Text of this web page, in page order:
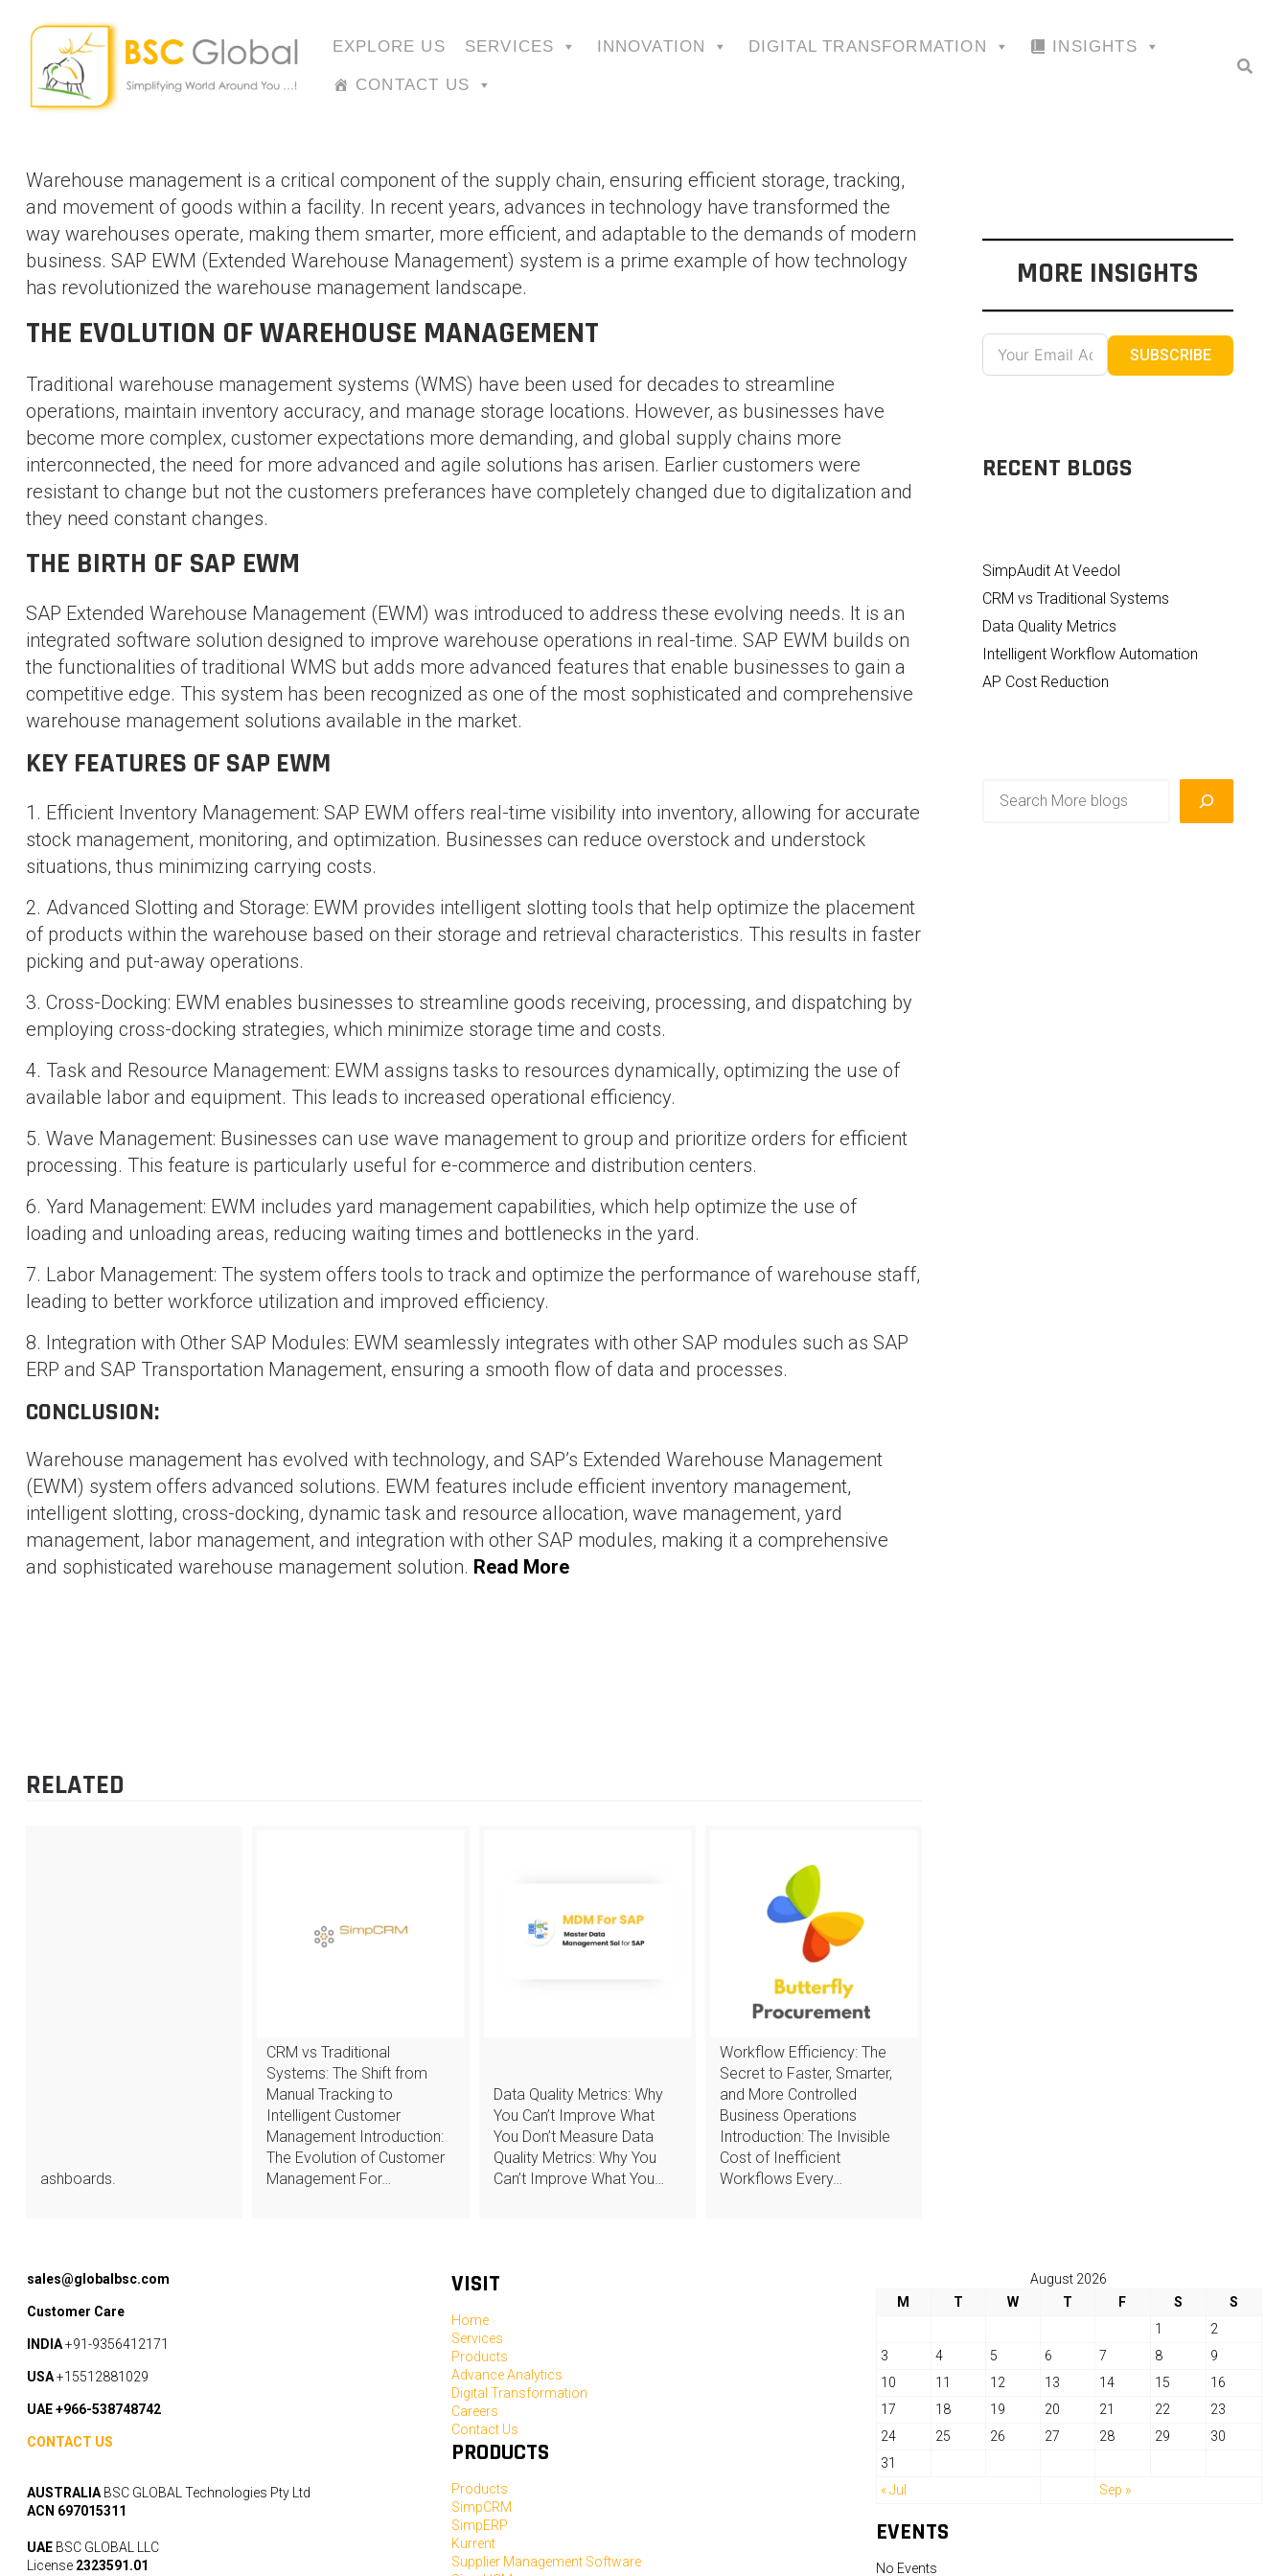
EXPLORE US SERVICES INNOVATION DIGITAL TRANSFORMATION INSIGHTS
CONTACT US
Warehouse management is a critical component of the supply chain, ensuring efficient storage, tracking,
and movement of goods within a facility. In recent years, advances in technology have transformed the
way warehouses operate, making them smarter, more efficient, and adaptable to the demands of modern
business. SAP EWM (Extended Warehouse Management) system is a prime example of how technology
has revolutionized the warehouse management landscape.
THE EVOLUTION OF WAREHOUSE MANAGEMENT
Traditional warehouse management systems (WMS) have been used for decades to streamline
operations, maintain inventory accuracy, and manage storage locations. However, as businesses have
become more complex, customer expectations more demanding, and global supply chains more
interconnected, the need for more advanced and agile solutions has arisen. Earlier customers were
resistant to change but not the customers preferances have completely changed due to digitalization and
they need constant changes.
THE BIRTH OF SAP EWM
SAP Extended Warehouse Management (EWM) was introduced to address these evolving needs. It is an
integrated software solution designed to improve warehouse operations in real-time. SAP EWM builds on
the functionalities of traditional WMS but adds more advanced features that enable businesses to gain a
competitive edge. This system has been recognized as one of the most sophisticated and comprehensive
warehouse management solutions available in the market.
KEY FEATURES OF SAP EWM
1. Efficient Inventory Management: SAP EWM offers real-time visibility into inventory, allowing for accurate
stock management, monitoring, and optimization. Businesses can reduce overstock and understock
situations, thus minimizing carrying costs.
2. Advanced Slotting and Storage: EWM provides intelligent slotting tools that help optimize the placement
of products within the warehouse based on their storage and retrieval characteristics. This results in faster
picking and put-away operations.
3. Cross-Docking: EWM enables businesses to streamline goods receiving, processing, and dispatching by
employing cross-docking strategies, which minimize storage time and costs.
4. Task and Resource Management: EWM assigns tasks to resources dynamically, optimizing the use of
available labor and equipment. This leads to increased operational efficiency.
5. Wave Management: Businesses can use wave management to group and prioritize orders for efficient
processing. This feature is particularly useful for e-commerce and distribution centers.
6. Yard Management: EWM includes yard management capabilities, which help optimize the use of
loading and unloading areas, reducing waiting times and bottlenecks in the yard.
7. Labor Management: The system offers tools to track and optimize the performance of warehouse staff,
leading to better workforce utilization and improved efficiency.
8. Integration with Other SAP Modules: EWM seamlessly integrates with other SAP modules such as SAP
ERP and SAP Transportation Management, ensuring a smooth flow of data and processes.
CONCLUSION:
Warehouse management has evolved with technology, and SAP’s Extended Warehouse Management
(EWM) system offers advanced solutions. EWM features include efficient inventory management,
intelligent slotting, cross-docking, dynamic task and resource allocation, wave management, yard
management, labor management, and integration with other SAP modules, making it a comprehensive
and sophisticated warehouse management solution. Read More
RELATED
ashboards.
CRM vs Traditional
Systems: The Shift from
Manual Tracking to
Intelligent Customer
Management Introduction:
The Evolution of Customer
Management For…
Data Quality Metrics: Why
You Can’t Improve What
You Don’t Measure Data
Quality Metrics: Why You
Can’t Improve What You…
Workflow Efficiency: The
Secret to Faster, Smarter,
and More Controlled
Business Operations
Introduction: The Invisible
Cost of Inefficient
Workflows Every…
MORE INSIGHTS
SUBSCRIBE
RECENT BLOGS
SimpAudit At Veedol
CRM vs Traditional Systems
Data Quality Metrics
Intelligent Workflow Automation
AP Cost Reduction
sales@globalbsc.com
Customer Care
INDIA+91-9356412171
USA+15512881029
UAE +966-538748742
CONTACT US
AUSTRALIA BSC GLOBAL Technologies Pty Ltd
ACN 697015311
UAE BSC GLOBAL LLC
License 2323591.01
VISIT
Home
Services
Products
Advance Analytics
Digital Transformation
Careers
Contact Us
PRODUCTS
Products
SimpCRM
SimpERP
Kurrent
Supplier Management Software
August 2026
M
T W T F S
S
1
2
3
4 5 6 7 8
9
10
11 12 13 14 15
16
17
18 19 20 21 22
23
24
25 26 27 28 29
30
31
« Jul
Sep »
EVENTS
No Events